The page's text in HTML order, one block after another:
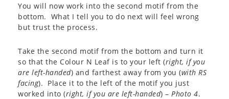
You will now work into the second motif from the
bottom. What I tell you to do next will feel wrong
but trust the process.
Take the second motif from the bottom and turn it
so that the Colour N Leaf is to your left (right, if you
are left-handed) and farthest away from you (with RS
facing). Place it to the left of the motif you just
worked into (right, if you are left-handed) – Photo 4.